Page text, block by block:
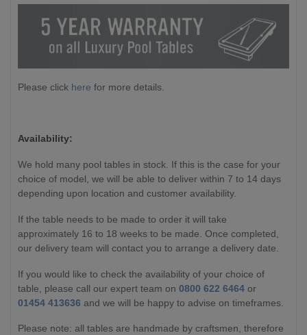
Please click here for more details.
Availability:
We hold many pool tables in stock. If this is the case for your
choice of model, we will be able to deliver within 7 to 14 days
depending upon location and customer availability.
If the table needs to be made to order it will take
approximately 16 to 18 weeks to be made. Once completed,
our delivery team will contact you to arrange a delivery date.
If you would like to check the availability of your choice of
table, please call our expert team on 0800 622 6464 or
01454 413636 and we will be happy to advise on timeframes.
Please note: all tables are handmade by craftsmen, therefore